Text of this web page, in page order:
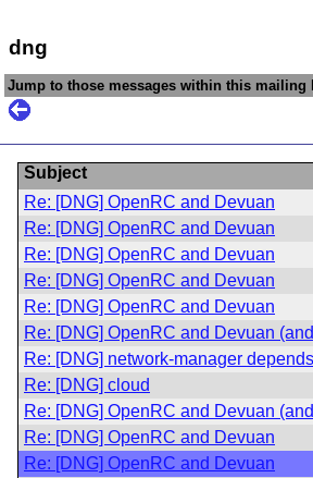
dng
Jump to those messages within this
Subject
Re: [DNG] OpenRC and Devuan
Re: [DNG] OpenRC and Devuan
Re: [DNG] OpenRC and Devuan
Re: [DNG] OpenRC and Devuan
Re: [DNG] OpenRC and Devuan
Re: [DNG] OpenRC and Devuan
Re: [DNG] network-manager
Re: [DNG] cloud
Re: [DNG] OpenRC and Devuan
Re: [DNG] OpenRC and Devuan
Re: [DNG] OpenRC and Devuan